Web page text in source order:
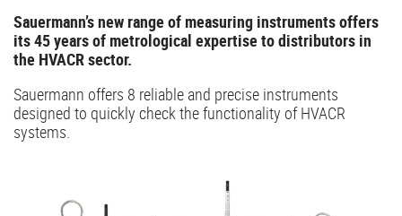
Sauermann’s new range of measuring instruments offers
its 45 years of metrological expertise to distributors in
the HVACR sector.
Sauermann offers 8 reliable and precise instruments
designed to quickly check the functionality of HVACR
systems.